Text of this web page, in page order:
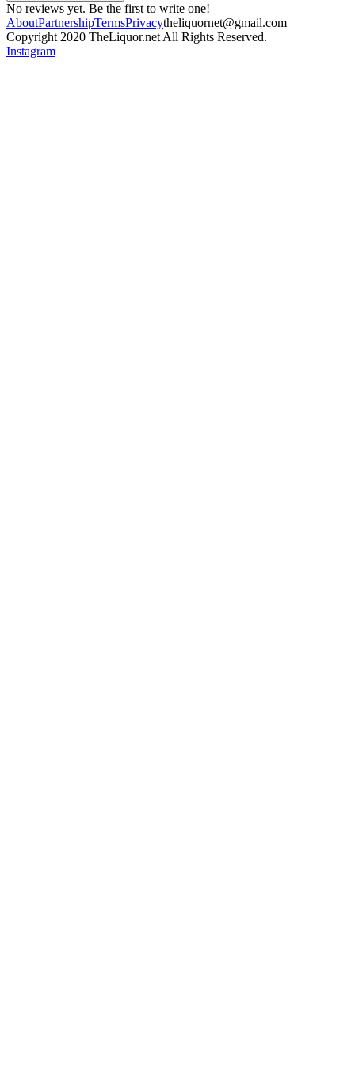
No reviews yet. Be the first to write one!
AboutPartnershipTermsPrivacytheliquornet@gmail.com
Copyright 2020 TheLiquor.net All Rights Reserved.
Instagram